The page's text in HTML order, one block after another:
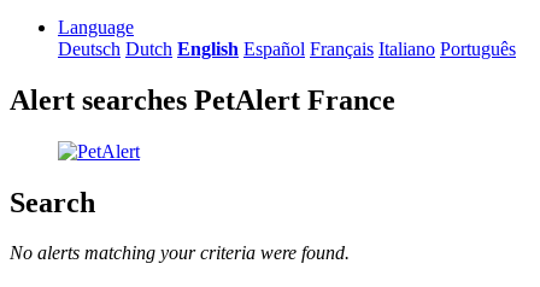
Language
Deutsch Dutch English Español Français Italiano Português
Alert searches PetAlert France
Search
No alerts matching your criteria were found.